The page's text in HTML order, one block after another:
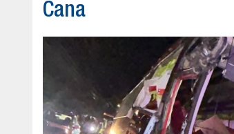
Cana